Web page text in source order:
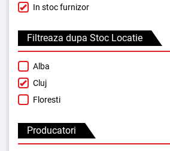
In stoc furnizor
Filtreaza dupa Stoc Locatie
Alba
Cluj
Floresti
Producatori